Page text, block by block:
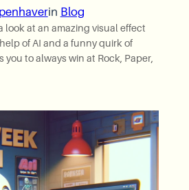
in Blog
look at an amazing visual effect
of AI and a funny quirk of
you to always win at Rock, Paper,